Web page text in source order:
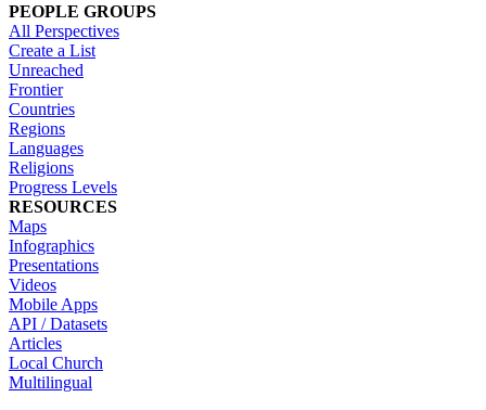
PEOPLE GROUPS
All Perspectives
Create a List
Unreached
Frontier
Countries
Regions
Languages
Religions
Progress Levels
RESOURCES
Maps
Infographics
Presentations
Videos
Mobile Apps
API / Datasets
Articles
Local Church
Multilingual